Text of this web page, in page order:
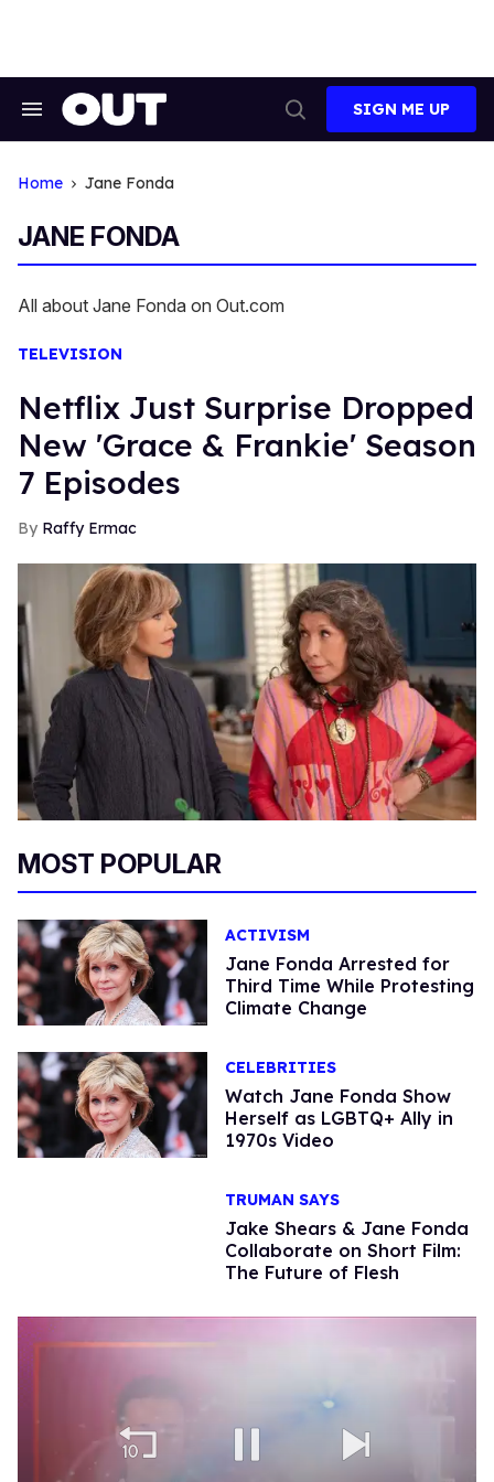
Search
Search
SIGN ME UP
Home Jane Fonda
JANE FONDA
All about Jane Fonda on Out.com
TELEVISION
Netflix Just Surprise Dropped
New 'Grace & Frankie' Season
7 Episodes
Raffy Ermac
MOST POPULAR
ACTIVISM
Jane Fonda Arrested for
Third Time While Protesting
Climate Change
CELEBRITIES
Watch Jane Fonda Show
Herself as LGBTQ+ Ally in
1970s Video
TRUMAN SAYS
Jake Shears & Jane Fonda
Collaborate on Short Film:
The Future of Flesh